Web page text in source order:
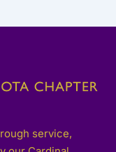
service,